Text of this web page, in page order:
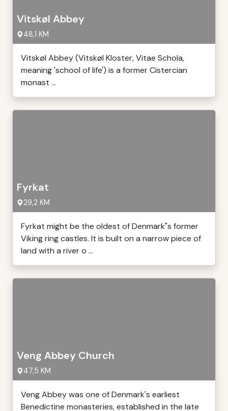
Vitskøl Abbey
48,1 KM
Vitskøl Abbey (Vitskøl Kloster, Vitae Schola,
meaning 'school of life') is a former Cistercian
monast ...
Fyrkat
29,2 KM
Fyrkat might be the oldest of Denmark"s former
Viking ring castles. It is built on a narrow piece of
land with a river o ...
Veng Abbey Church
47,5 KM
Veng Abbey was one of Denmark's earliest
Benedictine monasteries, established in the late